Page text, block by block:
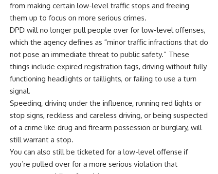
from making certain low-level traffic stops and freeing
them up to focus on more serious crimes.
DPD will no longer pull people over for low-level offenses,
which the agency defines as “minor traffic infractions that do
not pose an immediate threat to public safety.” These
things include expired registration tags, driving without fully
functioning headlights or taillights, or failing to use a turn
signal.
Speeding, driving under the influence, running red lights or
stop signs, reckless and careless driving, or being suspected
of a crime like drug and firearm possession or burglary, will
still warrant a stop.
You can also still be ticketed for a low-level offense if
you’re pulled over for a more serious violation that